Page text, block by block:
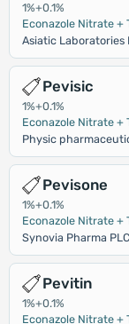
1%+0.1%
Econazole Nitrate +
Asiatic Laboratories
Pevisic
1%+0.1%
Econazole Nitrate +
Physic
Pevisone
1%+0.1%
Econazole Nitrate +
Synovia Pharma
Pevitin
1%+0.1%
Econazole Nitrate +